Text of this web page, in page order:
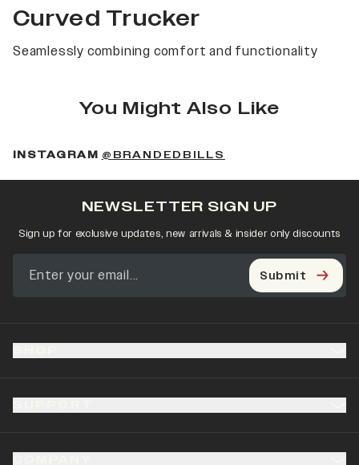
Curved Trucker
Seamlessly combining comfort and functionality
You Might Also Like
INSTAGRAM @BRANDEDBILLS
NEWSLETTER SIGN UP
Sign up for exclusive updates, new arrivals & insider only discounts
Submit